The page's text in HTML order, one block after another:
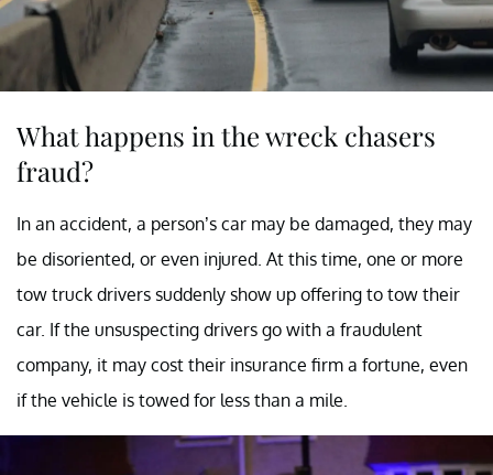
What happens in the wreck chasers
fraud?
In an accident, a person’s car may be damaged, they may
be disoriented, or even injured. At this time, one or more
tow truck drivers suddenly show up offering to tow their
car. If the unsuspecting drivers go with a fraudulent
company, it may cost their insurance firm a fortune, even
if the vehicle is towed for less than a mile.